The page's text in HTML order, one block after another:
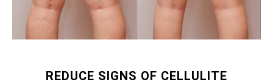
REDUCE SIGNS OF CELLULITE